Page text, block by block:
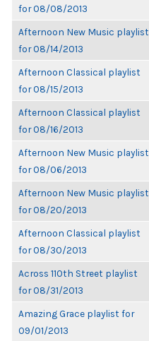
for 08/08/2013
Afternoon New Music playlist
for 08/14/2013
Afternoon Classical playlist
for 08/15/2013
Afternoon Classical playlist
for 08/16/2013
Afternoon New Music playlist
for 08/06/2013
Afternoon New Music playlist
for 08/20/2013
Afternoon Classical playlist
for 08/30/2013
Across 110th Street playlist
for 08/31/2013
Amazing Grace playlist for
09/01/2013